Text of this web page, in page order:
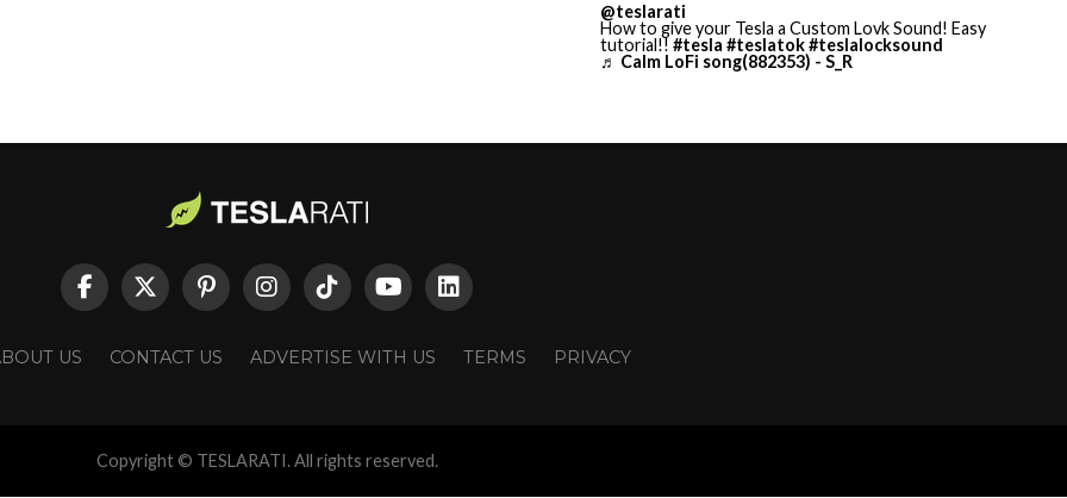
@teslarati
How to give your Tesla a Custom Lovk Sound! Easy
tutorial!! #tesla #teslatok#teslalocksound
♬ Calm LoFi song(882353) - S_R
US CONTACT US ADVERTISE WITH US TERMS PRIVACY
Copyright © TESLARATI. All rights reserved.